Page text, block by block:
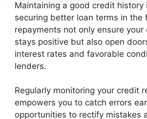
Maintaining a good credit history
securing better loan terms in the
repayments not only ensure your
stays positive but also open
interest rates and favorable
lenders.
Regularly monitoring your credit
empowers you to catch errors
opportunities to rectify mistakes